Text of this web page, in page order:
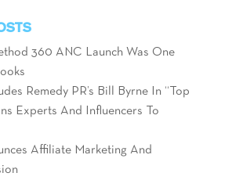
360 ANC Launch Was One
Remedy PR’s Bill Byrne In “Top
Experts And Influencers To
Affiliate Marketing And